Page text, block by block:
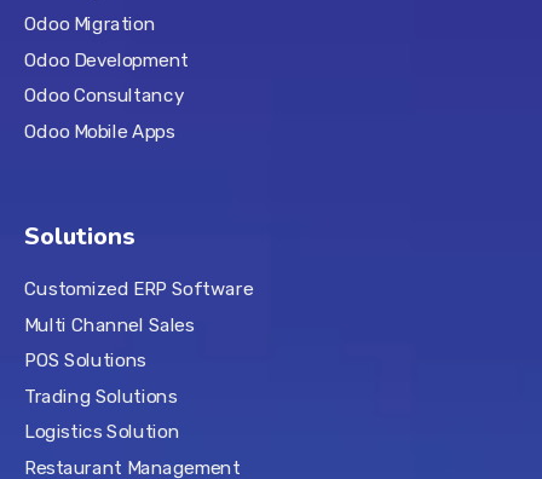
Odoo Migration
Odoo Development
Odoo Consultancy
Odoo Mobile Apps
Solutions
Customized ERP Software
Multi Channel Sales
POS Solutions
Trading Solutions
Logistics Solution
Restaurant Management